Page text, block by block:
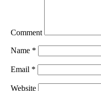
Comment
Name *
Email *
Website